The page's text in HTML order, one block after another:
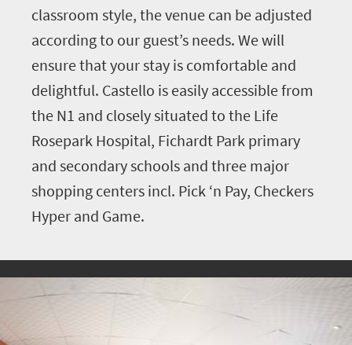
classroom style, the venue can be adjusted
according to our guest’s needs. We will
ensure that your stay is comfortable and
delightful. Castello is easily accessible from
the N1 and closely situated to the Life
Rosepark Hospital, Fichardt Park primary
and secondary schools and three major
shopping centers incl. Pick ‘n Pay, Checkers
Hyper and Game.